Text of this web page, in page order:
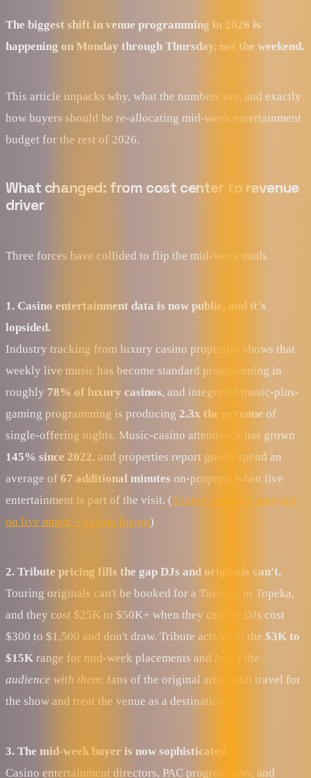
The biggest shift in venue programming in 2026 is
happening on Monday through Thursday, not the weekend.
This article unpacks why, what the numbers say, and exactly
how buyers should be re-allocating mid-week entertainment
budget for the rest of 2026.
What changed: from cost center to revenue
driver
Three forces have collided to flip the mid-week math.
1. Casino entertainment data is now public, and it's
lopsided.
Industry tracking from luxury casino properties shows that
weekly live music has become standard programming in
roughly 78% of luxury casinos, and integrated music-plus-
gaming programming is producing 2.3x the revenue of
single-offering nights. Music-casino attendance has grown
145% since 2022, and properties report guests spend an
average of 67 additional minutes on-property when live
entertainment is part of the visit. (Source: industry analysis
on live music + casino fusion)
2. Tribute pricing fills the gap DJs and originals can't.
Touring originals can't be booked for a Tuesday in Topeka,
and they cost $25K to $50K+ when they can be. DJs cost
$300 to $1,500 and don't draw. Tribute acts sit in the $3K to
$15K range for mid-week placements and bring the
audience with them: fans of the original artist who travel for
the show and treat the venue as a destination.
3. The mid-week buyer is now sophisticated.
Casino entertainment directors, PAC programmers, and